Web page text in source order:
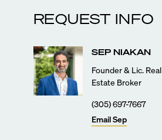
REQUEST INFO
SEP NIAKAN
Founder & Lic. Real
Estate Broker
(305) 697-7667
EmailSep